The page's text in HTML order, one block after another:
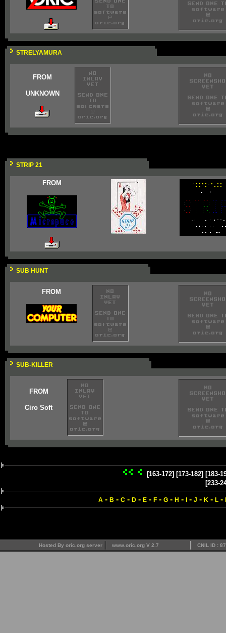
STRELYAMURA
FROM
UNKNOWN
STRIP 21
FROM
SUB HUNT
FROM
SUB-KILLER
FROM
Ciro Soft
[163-172] [173-182] [183-
[233-
A - B - C - D - E - F - G - H - - J - K - L -
Hosted By oric.org server www.oric.org V 2.7 CNIL ID :